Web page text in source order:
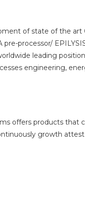
of state of the art
processor/
leading
engineering,
offers products that
growth